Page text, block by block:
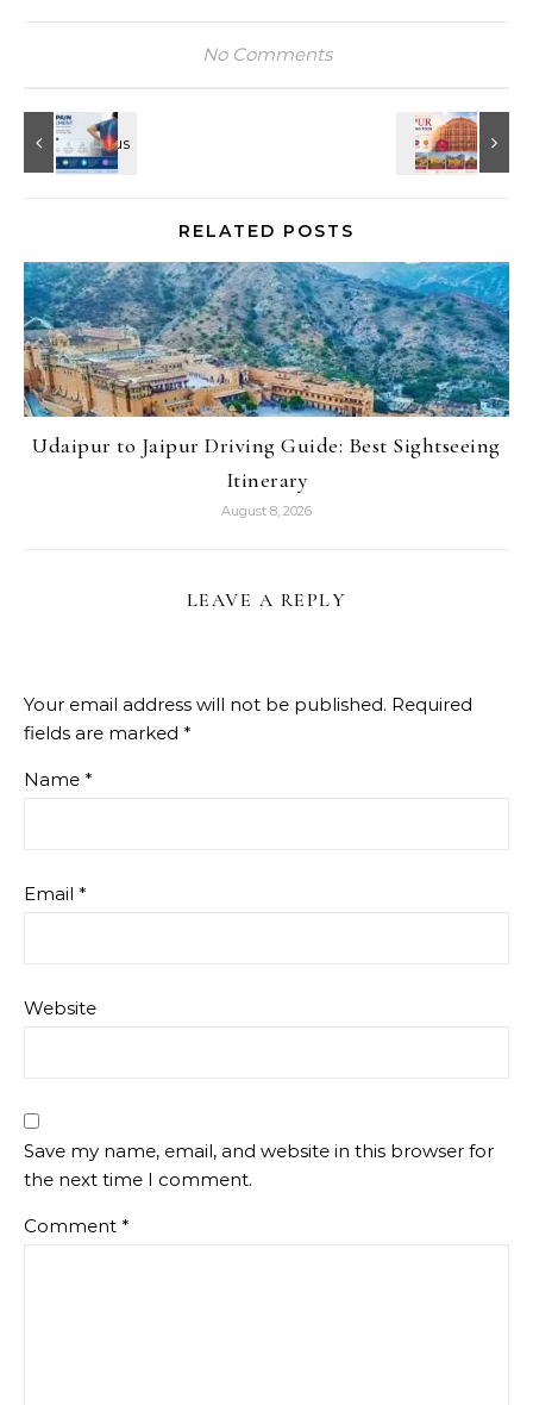
No Comments
RELATED POSTS
Udaipur to Jaipur Driving Guide: Best Sightseeing
Itinerary
August 8, 2026
LEAVE A REPLY
Your email address will not be published. Required
fields are marked *
Name *
Email *
Website
Save my name, email, and website in this browser for
the next time I comment.
Comment *